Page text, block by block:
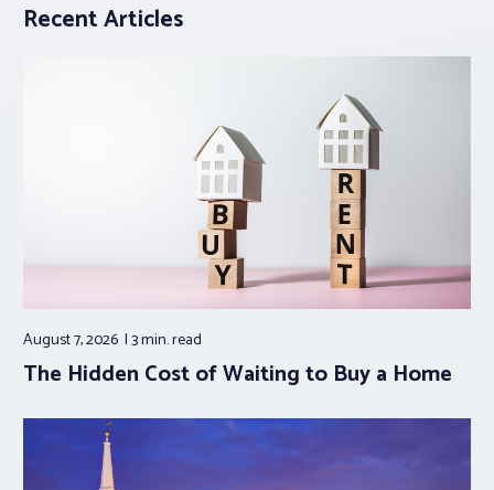
Recent Articles
August 7, 2026 3 min.read
The Hidden Cost of Waiting to Buy a Home